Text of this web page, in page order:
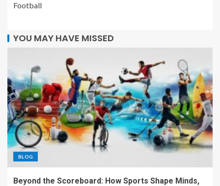
Football
YOU MAY HAVE MISSED
BLOG
Beyond the Scoreboard: How Sports Shape Minds,